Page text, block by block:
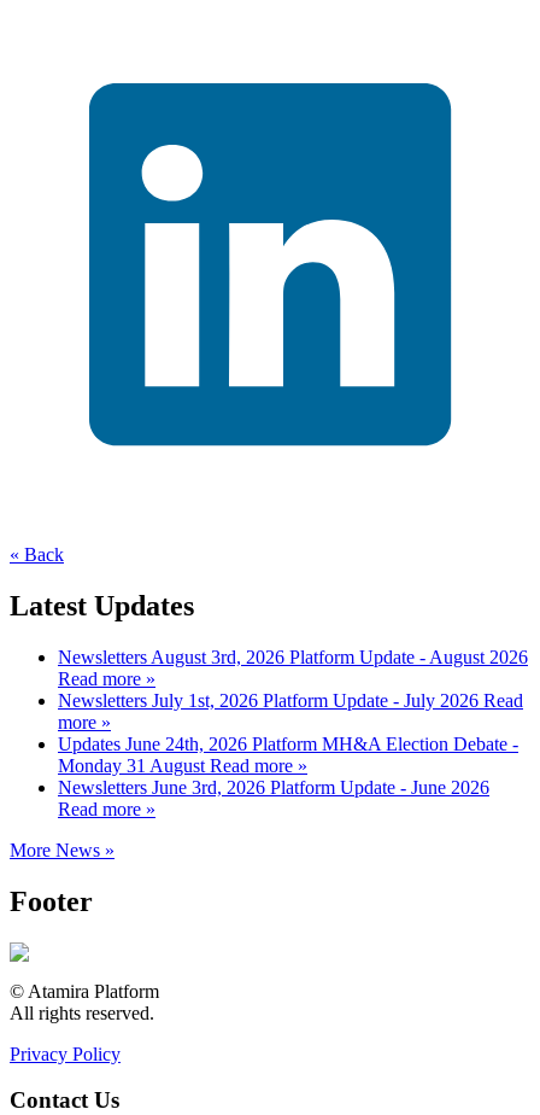
« Back
Latest Updates
Newsletters August 3rd, 2026 Platform Update - August 2026
Read more »
Newsletters July 1st, 2026 Platform Update - July 2026 Read
more »
Updates June 24th, 2026 Platform MH&A Election Debate -
Monday 31 August Read more »
Newsletters June 3rd, 2026 Platform Update - June 2026
Read more »
More News »
Footer
© Atamira Platform
All rights reserved.
Privacy Policy
Contact Us